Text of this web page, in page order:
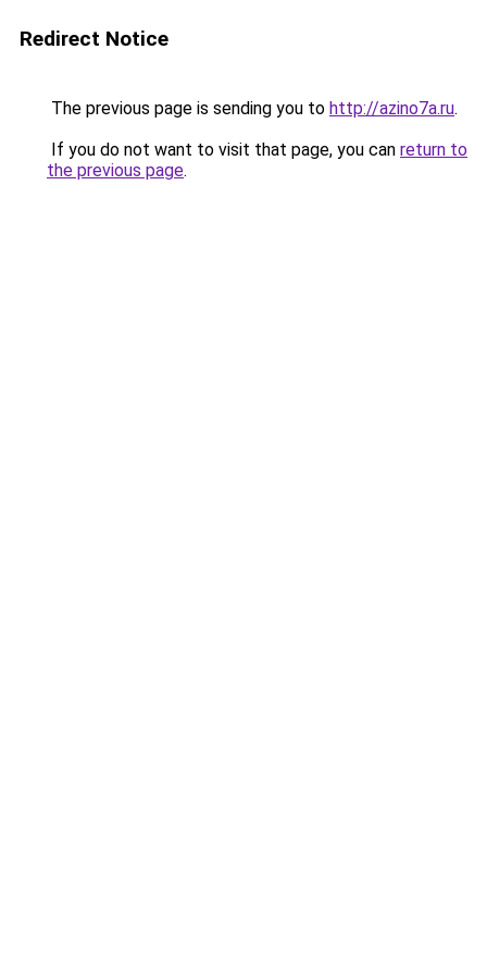
Redirect Notice
The previous page is sending you to http://azino7a.ru.
If you do not want to visit that page, you can return to
the previous page.